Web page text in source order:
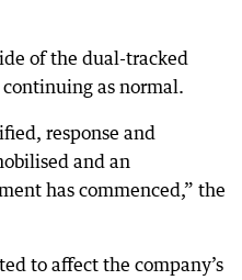
of the dual-tracked
as normal.
response and
and an
has commenced,” the
to affect the company’s